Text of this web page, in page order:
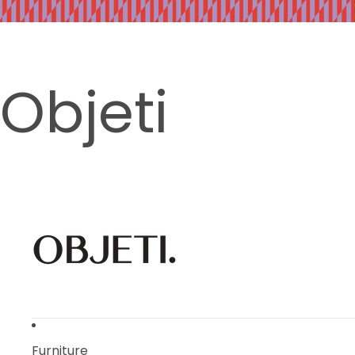
Objeti
Furniture